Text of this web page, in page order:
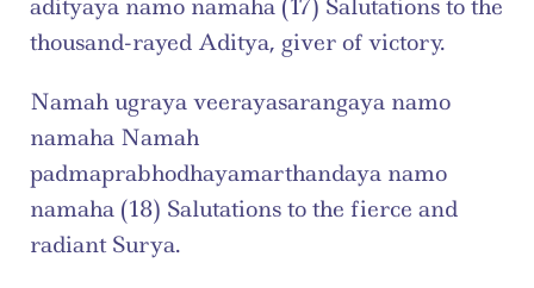
adityaya namo namaha (17) Salutations to the
thousand-rayed Aditya, giver of victory.
Namah ugraya veerayasarangaya namo
namaha Namah
padmaprabhodhayamarthandaya namo
namaha (18) Salutations to the fierce and
radiant Surya.